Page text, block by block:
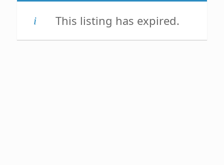
This listing has expired.